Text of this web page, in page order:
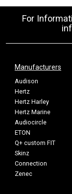
For
Manufacturers
Audison
Hertz
Hertz Harley
Hertz Marine
Audiocircle
ETON
Q+ custom FIT
Skinz
Connection
Zenec